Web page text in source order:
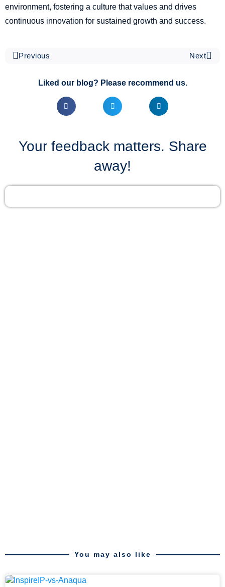
environment, fostering a culture that values and drives
continuous innovation for sustained growth and success.
Previous Next
Liked our blog? Please recommend us.
Your feedback matters. Share
away!
You may also like